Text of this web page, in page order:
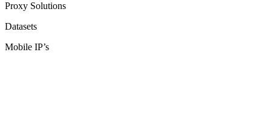
Proxy Solutions
Datasets
Mobile IP’s